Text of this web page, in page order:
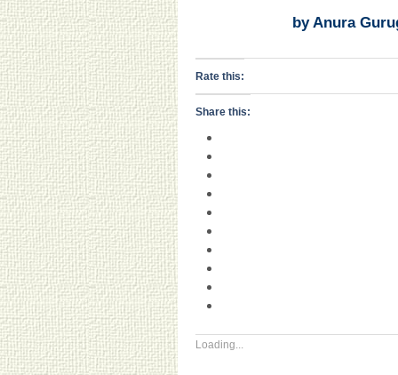
by Anura
Rate this:
Share this:
Loading...